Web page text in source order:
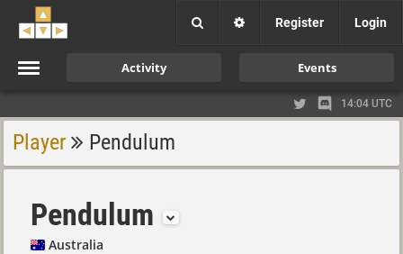
Register Login
Activity Events
14:04 UTC
Player Pendulum
Pendulum
Australia